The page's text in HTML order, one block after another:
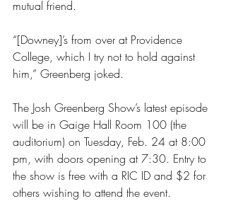
mutual friend.
“[Downey]’s from over at Providence
College, which I try not to hold against
him,” Greenberg joked.
The Josh Greenberg Show’s latest episode
will be in Gaige Hall Room 100 (the
auditorium) on Tuesday, Feb. 24 at 8:00
pm, with doors opening at 7:30. Entry to
the show is free with a RIC ID and $2 for
others wishing to attend the event.